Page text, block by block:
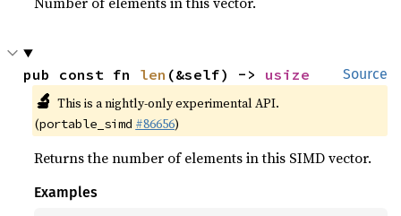
Source
pub const fn len (&self) -> usize
🔬 This is a nightly-only experimental API.
(portable_simd #86656)
Returns the number of elements in this SIMD vector.
Examples